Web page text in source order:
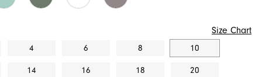
Size Chart
4 6 8 10
14 16 18 20